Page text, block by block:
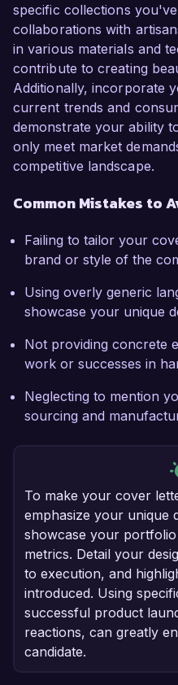
specific collections
collaborations with
in various materials and
contribute to creating
Additionally, incorporate
current trends and
demonstrate your ability
only meet market
competitive landscape.
Common Mistakes to
Failing to tailor your
brand or style of the
Using overly generic
showcase your unique
Not providing concrete
work or successes in
Neglecting to mention
sourcing and
To make your cover
emphasize your unique
showcase your
metrics. Detail your
to execution, and
introduced. Using
successful product
reactions, can greatly
candidate.